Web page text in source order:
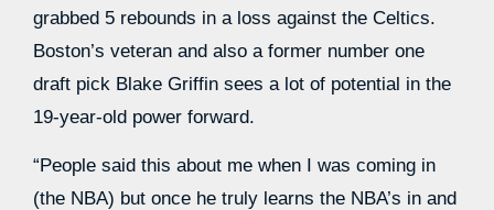
grabbed 5 rebounds in a loss against the Celtics.
Boston’s veteran and also a former number one
draft pick Blake Griffin sees a lot of potential in the
19-year-old power forward.
“People said this about me when I was coming in
(the NBA) but once he truly learns the NBA’s in and